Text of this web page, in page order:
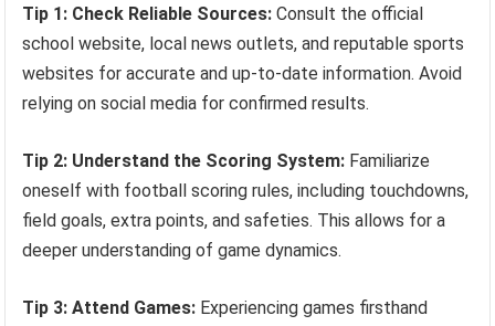
Tip 1: Check Reliable Sources: Consult the official
school website, local news outlets, and reputable sports
websites for accurate and up-to-date information. Avoid
relying on social media for confirmed results.
Tip 2: Understand the Scoring System: Familiarize
oneself with football scoring rules, including touchdowns,
field goals, extra points, and safeties. This allows for a
deeper understanding of game dynamics.
Tip 3: Attend Games: Experiencing games firsthand